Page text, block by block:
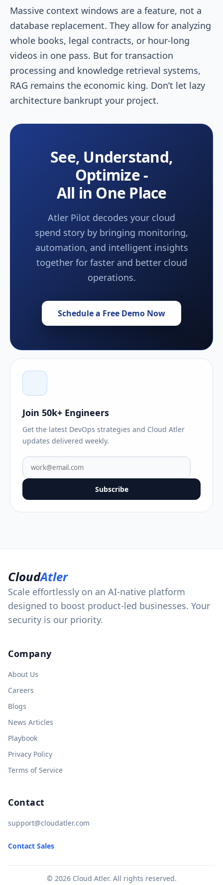
Massive context windows are a feature, not a
database replacement. They allow for analyzing
whole books, legal contracts, or hour-long
videos in one pass. But for transaction
processing and knowledge retrieval systems,
RAG remains the economic king. Don’t let lazy
architecture bankrupt your project.
See, Understand,
Optimize -
All in One Place
Atler Pilot decodes your cloud
spend story by bringing monitoring,
automation, and intelligent insights
together for faster and better cloud
operations.
Schedule a Free Demo Now
Join 50k+ Engineers
Get the latest DevOps strategies and Cloud Atler
updates delivered weekly.
Subscribe
CloudAtler
Scale effortlessly on an AI-native platform
designed to boost product-led businesses. Your
security is our priority.
Company
About Us
Careers
Blogs
News Articles
Playbook
Privacy Policy
Terms of Service
Contact
support@cloudatler.com
Contact Sales
© 2026 Cloud Atler. All rights reserved.